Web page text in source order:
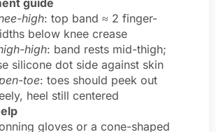
high: top band ≈ 2 finger-
below knee crease
high: band rests mid-thigh;
silicone dot side against skin
toe: toes should peek out
heel still centered
gloves or a cone-shaped